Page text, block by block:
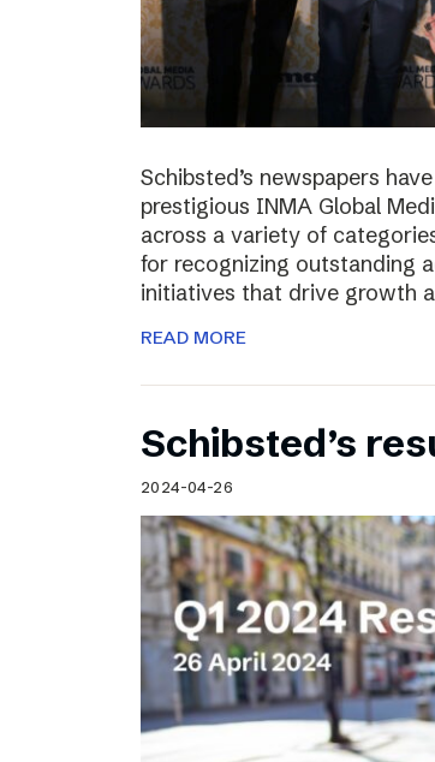
Schibsted’s newspapers
prestigious INMA Global
across a variety of
for recognizing outstanding
initiatives that drive growth
READ MORE
Schibsted’s
2024-04-26